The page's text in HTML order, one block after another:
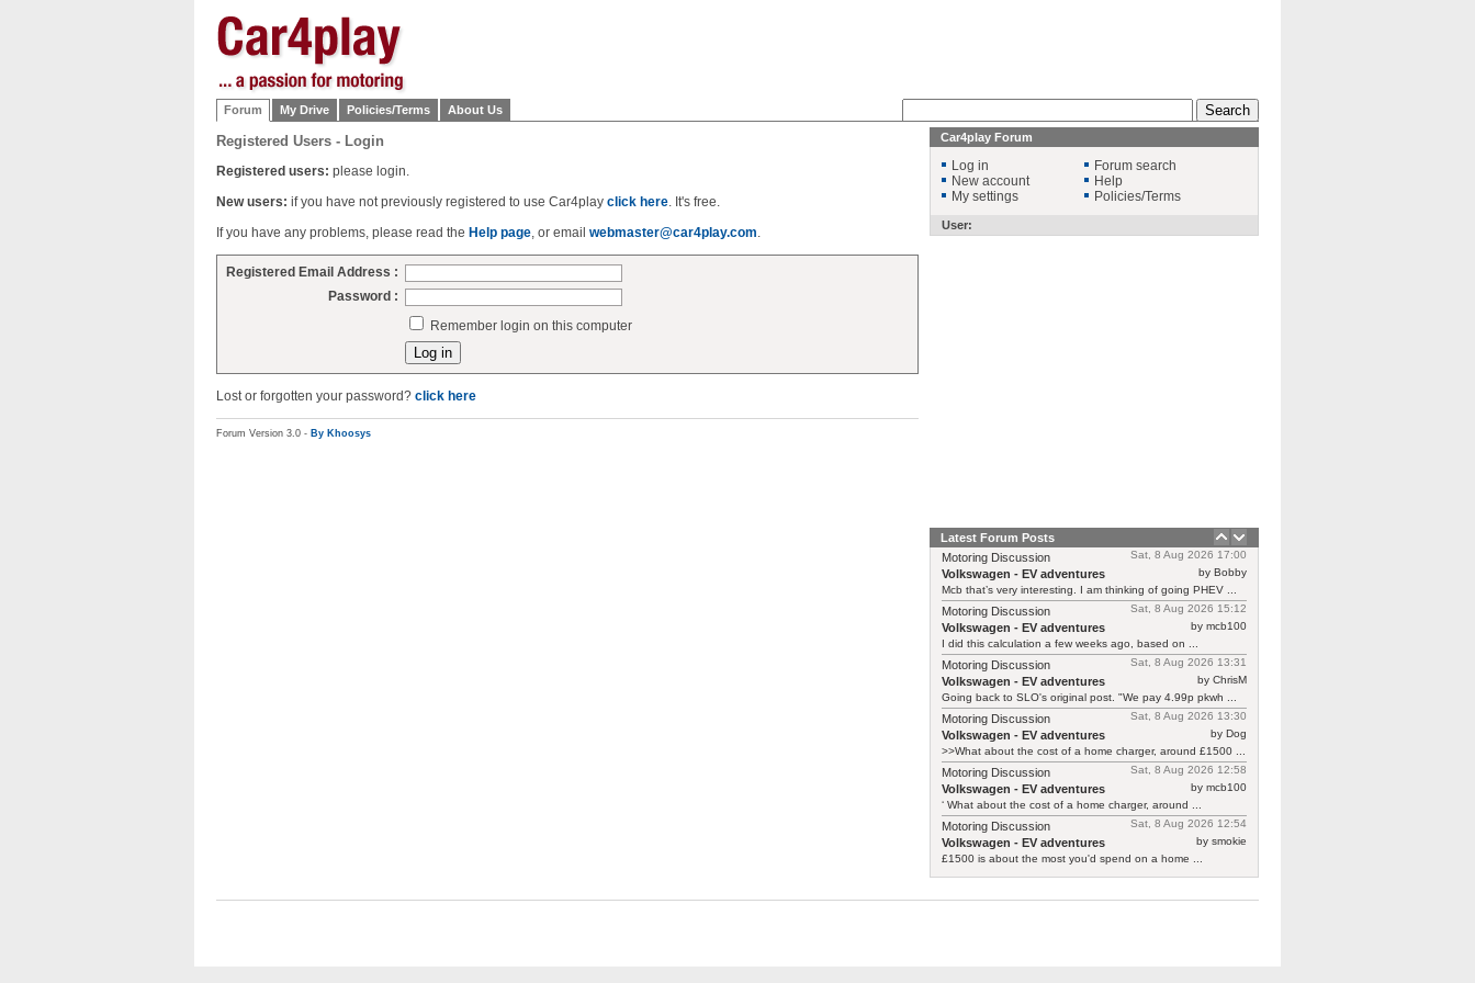
Forum My Drive Policies/Terms About Us
Registered Users - Login
Registered users: please login.
New users: if you have not previously registered to use Car4play click here. It's free.
If you have any problems, please read the Help page, or email webmaster@car4play.com.
Registered Email Address :
Password :
Remember login on this computer
Lost or forgotten your password? click here
Forum Version 3.0 - By Khoosys
Car4play Forum
Log in
New account
My settings
Forum search
Help
Policies/Terms
User:
Latest Forum Posts
Sat, 8 Aug 2026 17:00
Motoring Discussion
by Bobby
Volkswagen - EV adventures
Mcb that’s very interesting. I am thinking of going PHEV ...
Sat, 8 Aug 2026 15:12
Motoring Discussion
by mcb100
Volkswagen - EV adventures
I did this calculation a few weeks ago, based on ...
Sat, 8 Aug 2026 13:31
Motoring Discussion
by ChrisM
Volkswagen - EV adventures
Going back to SLO's original post. "We pay 4.99p pkwh ...
Sat, 8 Aug 2026 13:30
Motoring Discussion
by Dog
Volkswagen - EV adventures
>>What about the cost of a home charger, around £1500 ...
Sat, 8 Aug 2026 12:58
Motoring Discussion
by mcb100
Volkswagen - EV adventures
‘ What about the cost of a home charger, around ...
Sat, 8 Aug 2026 12:54
Motoring Discussion
by smokie
Volkswagen - EV adventures
£1500 is about the most you'd spend on a home ...